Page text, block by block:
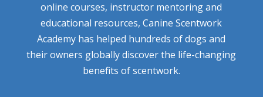
online courses, instructor mentoring and
educational resources, Canine Scentwork
Academy has helped hundreds of dogs and
their owners globally discover the life-changing
benefits of scentwork.